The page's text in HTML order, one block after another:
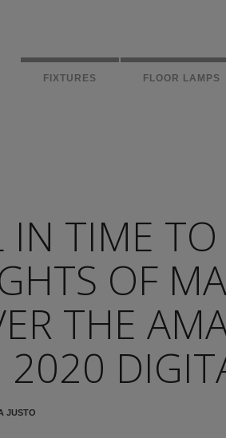
FIXTURES FLOOR LAMPS
IN TIME TO
OF
THE
2020
JUSTO